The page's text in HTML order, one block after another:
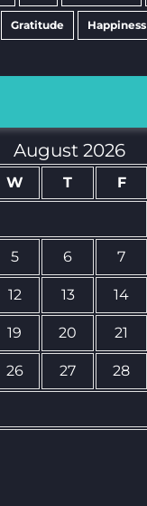
Gratitude Happiness
August 2026
W T F
5 6 7
12 13 14
19 20 21
26 27 28